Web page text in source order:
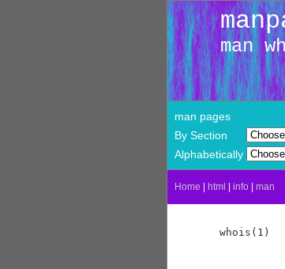
man
man pages
By Section
Alphabetically
Home html info man
whois(1)